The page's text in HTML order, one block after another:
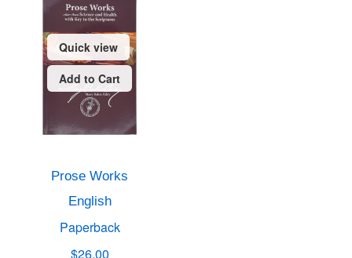
Quick view
Add to Cart
Prose Works
English
Paperback
$26.00